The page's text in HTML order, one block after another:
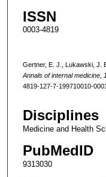
ISSN
0003-4819
Gertner, E. J., Lukawski, J.
Annals of internal medicine,
4819-127-7-199710010-
Disciplines
Medicine and Health
PubMedID
9313030